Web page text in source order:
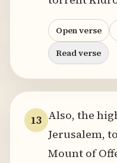
Open verse
Read verse
13 Also, the
Jerusalem,
Mount of